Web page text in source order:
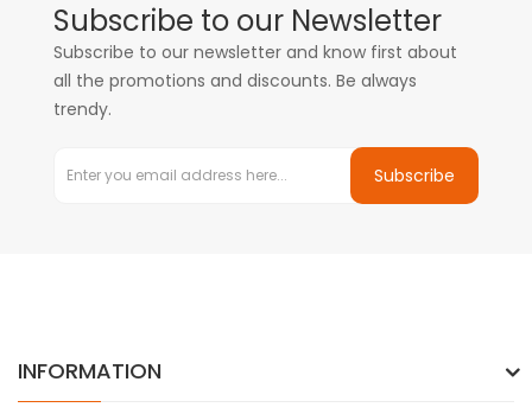
Subscribe to our Newsletter
Subscribe to our newsletter and know first about
all the promotions and discounts. Be always
trendy.
Subscribe
INFORMATION